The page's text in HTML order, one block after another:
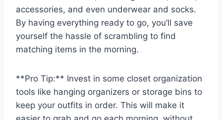
accessories, and even underwear and socks.
By having everything ready to ​go, you’ll ‌save
yourself ‍the hassle of scrambling to‌ find
matching items in the morning.
**Pro Tip:** Invest in some closet organization
‍tools like ⁣hanging organizers​ or ​storage bins ⁢to‌
keep​ your outfits in ‌order. ‌This‍ will make it